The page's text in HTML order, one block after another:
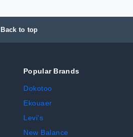
Back to top
Popular Brands
Dokotoo
Ekouaer
Levi's
New Balance